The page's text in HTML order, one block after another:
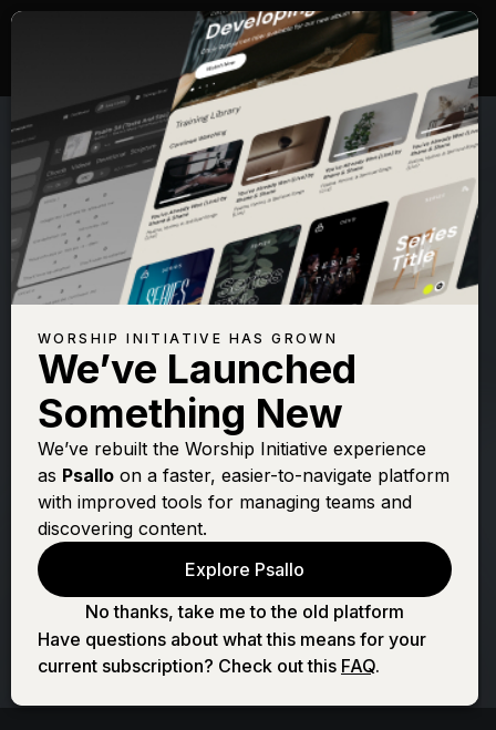
SHANE & SHANE
Psalm 63 (Better
than Life)
WORSHIP INITIATIVE HAS GROWN
We’ve Launched
Something New
We’ve rebuilt the Worship Initiative experience
as Psallo on a faster, easier-to-navigate platform
with improved tools for managing teams and
discovering content.
Explore Psallo
No thanks, take me to the old platform
Have questions about what this means for your
current subscription? Check out this FAQ.